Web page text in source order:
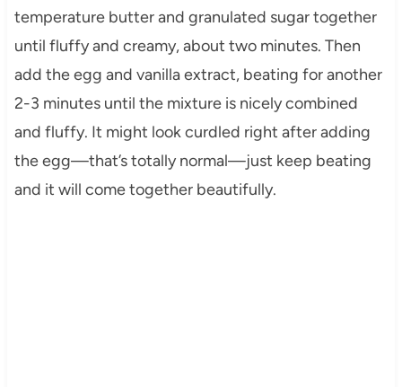
temperature butter and granulated sugar together
until fluffy and creamy, about two minutes. Then
add the egg and vanilla extract, beating for another
2-3 minutes until the mixture is nicely combined
and fluffy. It might look curdled right after adding
the egg—that’s totally normal—just keep beating
and it will come together beautifully.